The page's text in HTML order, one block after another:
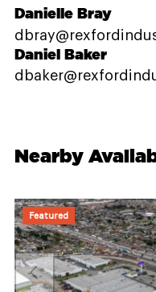
Danielle Bray
Daniel Baker
Nearby
Featured